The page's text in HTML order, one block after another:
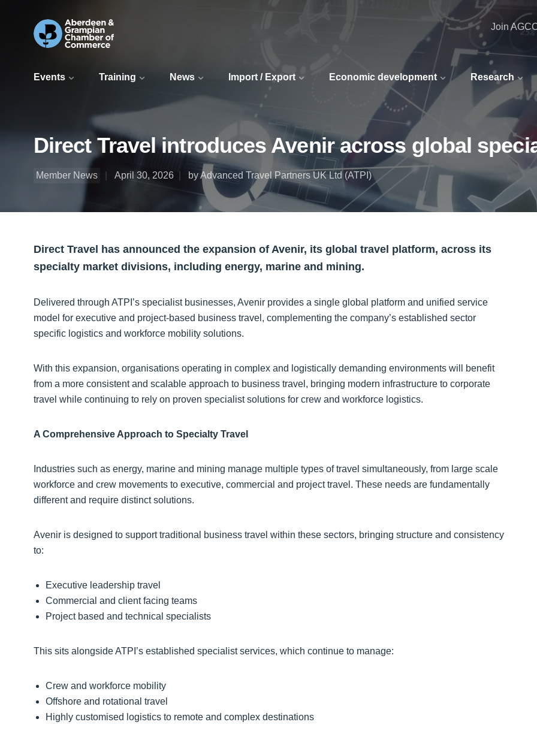
Events Training News Import / Export Economic development Research
Join
Direct Travel introduces Avenir across global
Member News April 30, 2026 by Advanced Travel Partners UK Ltd (ATPI)
Direct Travel has announced the expansion of Avenir, its global travel platform, across its
specialty market divisions, including energy, marine and mining.
Delivered through ATPI’s specialist businesses, Avenir provides a single global platform and unified service
model for executive and project-based business travel, complementing the company’s established sector
specific logistics and workforce mobility solutions.
With this expansion, organisations operating in complex and logistically demanding environments will benefit
from a more consistent and scalable approach to business travel, bringing modern infrastructure to corporate
travel while continuing to rely on proven specialist solutions for crew and workforce logistics.
A Comprehensive Approach to Specialty Travel
Industries such as energy, marine and mining manage multiple types of travel simultaneously, from large scale
workforce and crew movements to executive, commercial and project travel. These needs are fundamentally
different and require distinct solutions.
Avenir is designed to support traditional business travel within these sectors, bringing structure and consistency
to:
Executive leadership travel
Commercial and client facing teams
Project based and technical specialists
This sits alongside ATPI’s established specialist services, which continue to manage:
Crew and workforce mobility
Offshore and rotational travel
Highly customised logistics to remote and complex destinations